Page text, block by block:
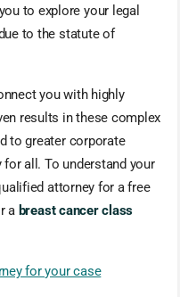
to explore your legal
to the statute of
you with highly
results in these complex
to greater corporate
all. To understand your
attorney for a free
a breast cancer class
for your case